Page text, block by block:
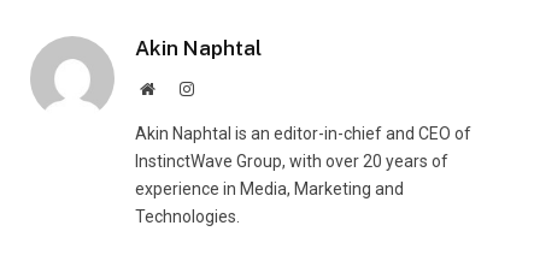
Akin Naphtal
WebsiteInstagram
Akin Naphtal is an editor-in-chief and CEO of
InstinctWave Group, with over 20 years of
experience in Media, Marketing and
Technologies.